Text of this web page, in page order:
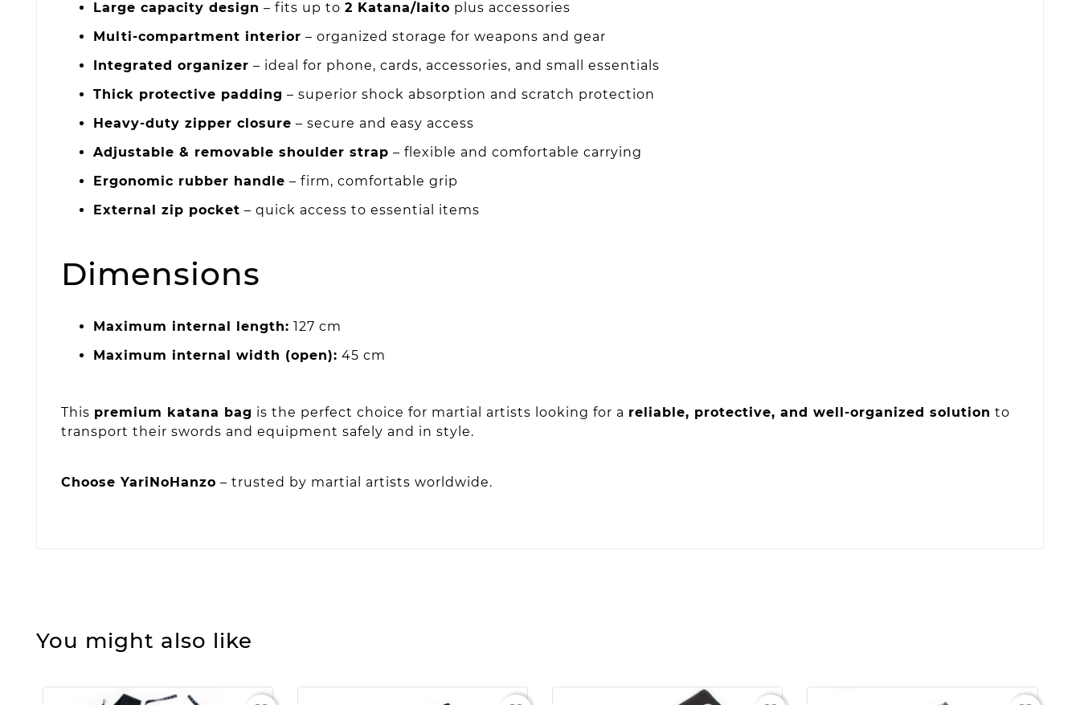
Large capacity design – fits up to 2 Katana/Iaito plus accessories
Multi-compartment interior – organized storage for weapons and gear
Integrated organizer – ideal for phone, cards, accessories, and small essentials
Thick protective padding – superior shock absorption and scratch protection
Heavy-duty zipper closure – secure and easy access
Adjustable & removable shoulder strap – flexible and comfortable carrying
Ergonomic rubber handle – firm, comfortable grip
External zip pocket – quick access to essential items
Dimensions
Maximum internal length: 127 cm
Maximum internal width (open): 45 cm
This premium katana bag is the perfect choice for martial artists looking for a reliable, protective, and well-organized solution to
transport their swords and equipment safely and in style.
Choose YariNoHanzo – trusted by martial artists worldwide.
You might also like